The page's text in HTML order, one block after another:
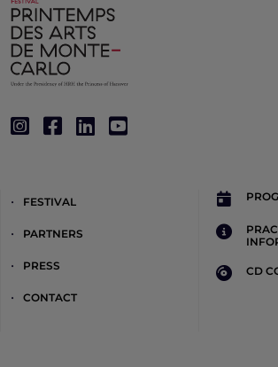
FESTIVAL
PARTNERS
PRESS
CONTACT
CD